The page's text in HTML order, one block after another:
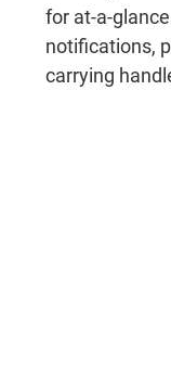
for at-a-
notifications,
carrying